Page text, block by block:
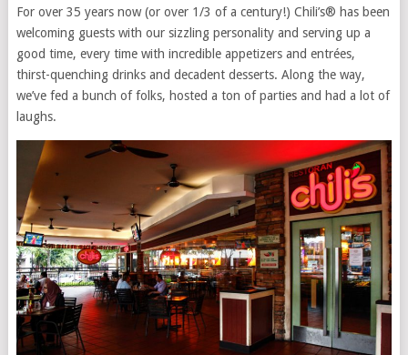
For over 35 years now (or over 1/3 of a century!) Chili’s® has been
welcoming guests with our sizzling personality and serving up a
good time, every time with incredible appetizers and entrées,
thirst-quenching drinks and decadent desserts. Along the way,
we’ve fed a bunch of folks, hosted a ton of parties and had a lot of
laughs.